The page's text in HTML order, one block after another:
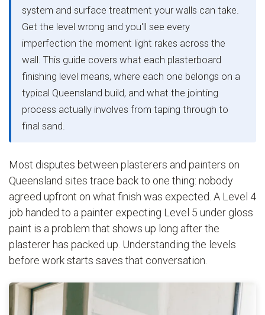
system and surface treatment your walls can take.
Get the level wrong and you'll see every
imperfection the moment light rakes across the
wall. This guide covers what each plasterboard
finishing level means, where each one belongs on a
typical Queensland build, and what the jointing
process actually involves from taping through to
final sand.
Most disputes between plasterers and painters on
Queensland sites trace back to one thing: nobody
agreed upfront on what finish was expected. A Level 4
job handed to a painter expecting Level 5 under gloss
paint is a problem that shows up long after the
plasterer has packed up. Understanding the levels
before work starts saves that conversation.